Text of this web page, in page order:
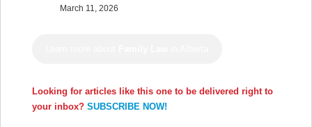
March 11, 2026
Looking for articles like this one to be delivered right to
your inbox? SUBSCRIBE NOW!